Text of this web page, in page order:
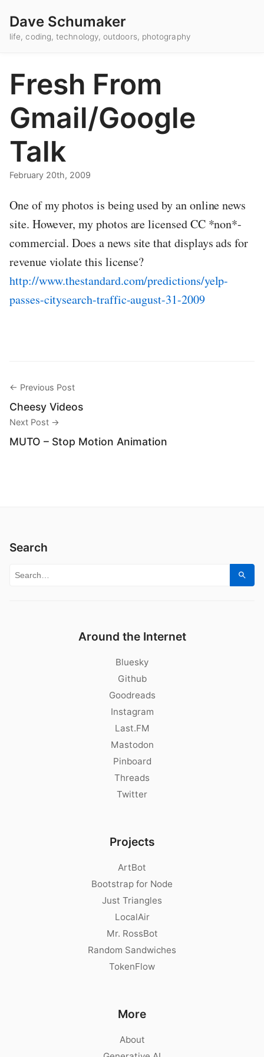
Dave Schumaker
life, coding, technology, outdoors, photography
Fresh From
Gmail/Google
Talk
February 20th, 2009
One of my photos is being used by an online news
site. However, my photos are licensed CC *non*-
commercial. Does a news site that displays ads for
revenue violate this license?
http://www.thestandard.com/predictions/yelp-
passes-citysearch-traffic-august-31-2009
← Previous Post
Cheesy Videos
Next Post →
MUTO – Stop Motion Animation
Search
Search for:
Around the Internet
Bluesky
Github
Goodreads
Instagram
Last.FM
Mastodon
Pinboard
Threads
Twitter
Projects
ArtBot
Bootstrap for Node
Just Triangles
LocalAir
Mr. RossBot
Random Sandwiches
TokenFlow
More
About